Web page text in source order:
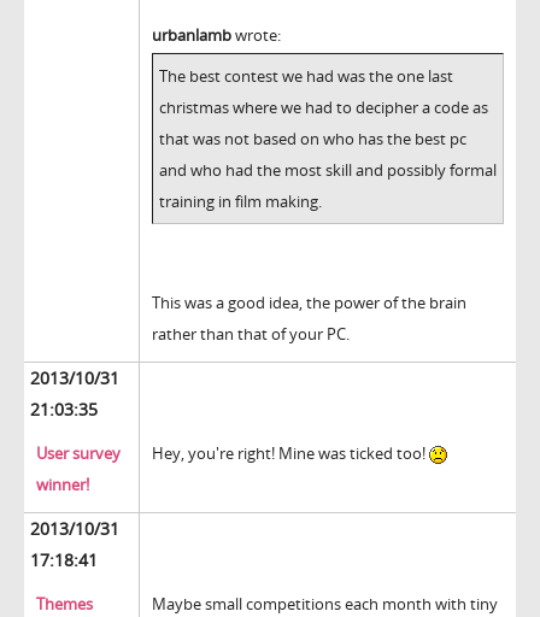
urbanlambwrote:
The best contest we had was the one last
christmas where we had to decipher a code as
that was not based on who has the best pc
and who had the most skill and possibly formal
training in film making.
This was a good idea, the power of the brain
rather than that of your PC.
2013/10/31
21:03:35
User survey
winner!
Hey, you're right! Mine was ticked too!
2013/10/31
17:18:41
Themes
Maybe small competitions each month with tiny